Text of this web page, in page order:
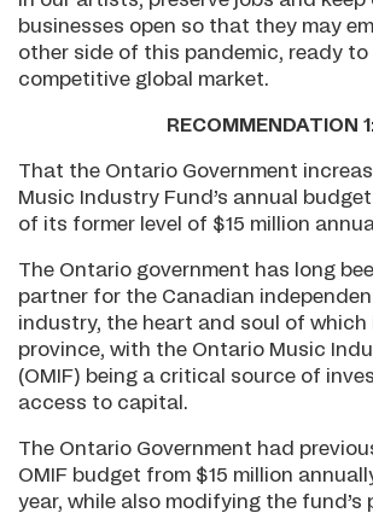
businesses open so that they may
other side of this pandemic, ready
competitive global market.
RECOMMENDATION
That the Ontario Government
Music Industry Fund’s annual
of its former level of $15 million
The Ontario government has long
partner for the Canadian
industry, the heart and soul of which
province, with the Ontario Music
(OMIF) being a critical source of
access to capital.
The Ontario Government had
OMIF budget from $15 million
year, while also modifying the fund’s